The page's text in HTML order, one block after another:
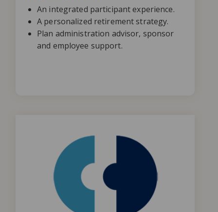
An integrated participant experience.
A personalized retirement strategy.
Plan administration advisor, sponsor
and employee support.